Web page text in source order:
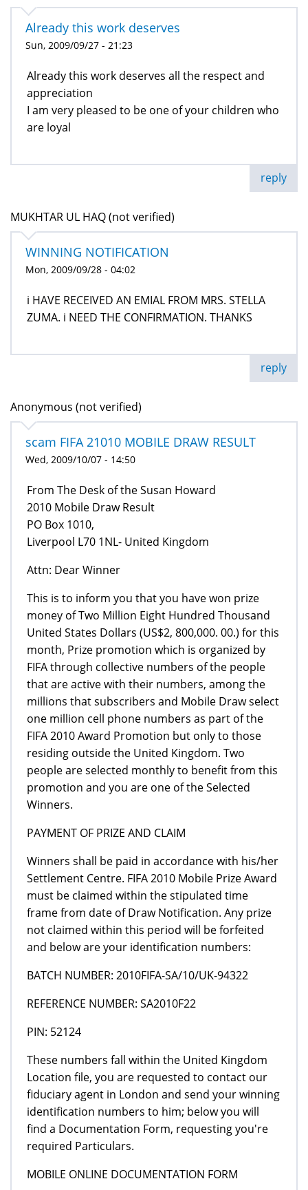
Already this work deserves
Sun, 2009/09/27 - 21:23
Already this work deserves all the respect and
appreciation
I am very pleased to be one of your children who
are loyal
reply
MUKHTAR UL HAQ (not verified)
WINNING NOTIFICATION
Mon, 2009/09/28 - 04:02
i HAVE RECEIVED AN EMIAL FROM MRS. STELLA
ZUMA. i NEED THE CONFIRMATION. THANKS
reply
Anonymous (not verified)
scam FIFA 21010 MOBILE DRAW RESULT
Wed, 2009/10/07 - 14:50
From The Desk of the Susan Howard
2010 Mobile Draw Result
PO Box 1010,
Liverpool L70 1NL- United Kingdom
Attn: Dear Winner
This is to inform you that you have won prize
money of Two Million Eight Hundred Thousand
United States Dollars (US$2, 800,000. 00.) for this
month, Prize promotion which is organized by
FIFA through collective numbers of the people
that are active with their numbers, among the
millions that subscribers and Mobile Draw select
one million cell phone numbers as part of the
FIFA 2010 Award Promotion but only to those
residing outside the United Kingdom. Two
people are selected monthly to benefit from this
promotion and you are one of the Selected
Winners.
PAYMENT OF PRIZE AND CLAIM
Winners shall be paid in accordance with his/her
Settlement Centre. FIFA 2010 Mobile Prize Award
must be claimed within the stipulated time
frame from date of Draw Notification. Any prize
not claimed within this period will be forfeited
and below are your identification numbers:
BATCH NUMBER: 2010FIFA-SA/10/UK-94322
REFERENCE NUMBER: SA2010F22
PIN: 52124
These numbers fall within the United Kingdom
Location file, you are requested to contact our
fiduciary agent in London and send your winning
identification numbers to him; below you will
find a Documentation Form, requesting you're
required Particulars.
MOBILE ONLINE DOCUMENTATION FORM